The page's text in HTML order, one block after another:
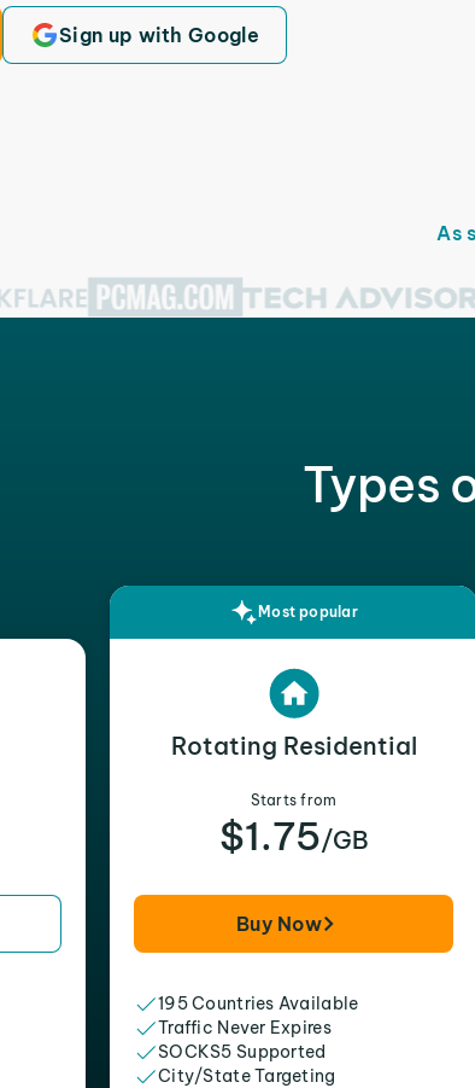
Sign up with Google
As
Types
Most popular
Rotating Residential
Starts from
$1.75/GB
Buy Now
195 Countries Available
Traffic Never Expires
SOCKS5 Supported
City/State Targeting